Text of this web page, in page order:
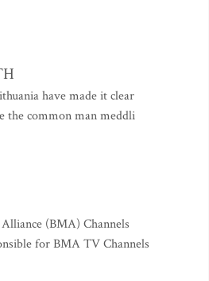
have made it clear
the common man meddli
(BMA) Channels
for BMA TV Channels